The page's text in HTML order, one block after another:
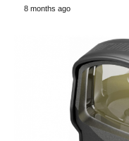
8 months ago